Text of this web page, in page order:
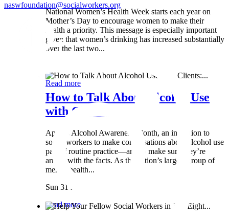
National Women’s Health Week starts each year on
Mother’s Day to encourage women to make their
health a priority. This message is especially important
given that women’s drinking has increased substantially
over the last two...
Read more
How to Talk About Alcohol Use
with Clients:...
April is Alcohol Awareness Month, an invitation to
social workers to make conversations about alcohol use
part of routine practice—and to make sure they’re
armed with the facts. As the nation’s largest group of
mental health...
Sun 31 Mar
Read more
naswfoundation@socialworkers.org